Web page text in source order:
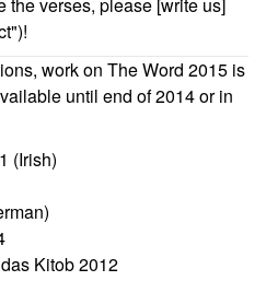
work on The Word 2015 is
until end of 2014 or in
(Irish)
Kitob 2012